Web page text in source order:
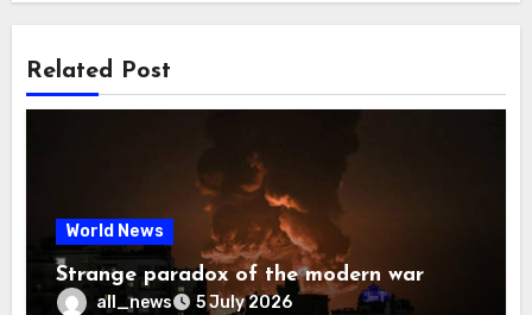
Related Post
World News
Strange paradox of the modern war
all_news 5 July 2026